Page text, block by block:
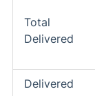
Total
Delivered
Delivered